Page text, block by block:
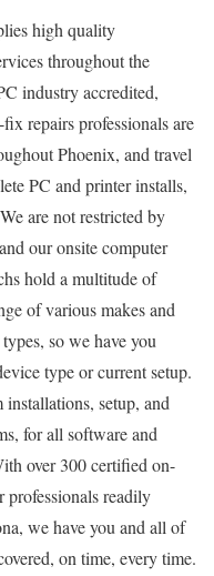
high quality
throughout the
industry accredited,
repairs professionals are
Phoenix, and travel
PC and printer installs,
are not restricted by
our onsite computer
hold a multitude of
of various makes and
so we have you
type or current setup.
setup, and
for all software and
over 300 certified on-
professionals readily
we have you and all of
on time, every time.